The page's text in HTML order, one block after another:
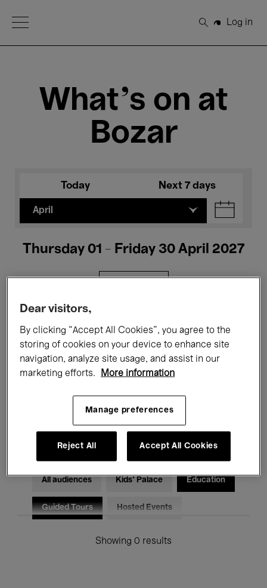
Open Menu
Search
Log in
What's on at
Bozar
Today Next 7 days
April
Thursday 01 - Friday 30 April 2027
Films Performances
Talks & Debates Jazz
Classical Music Global Music
Electronic Music
All audiences Kids’ Palace Education
Guided Tours Hosted Events
Showing 0 results
Dear visitors,
By clicking “Accept All Cookies”, you agree to the
storing of cookies on your device to enhance site
navigation, analyze site usage, and assist in our
marketing efforts.
More information
Manage preferences
Reject All Accept All Cookies